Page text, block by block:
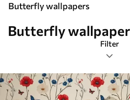
Butterfly wallpapers
Butterfly
Filter
English style
Most Popular